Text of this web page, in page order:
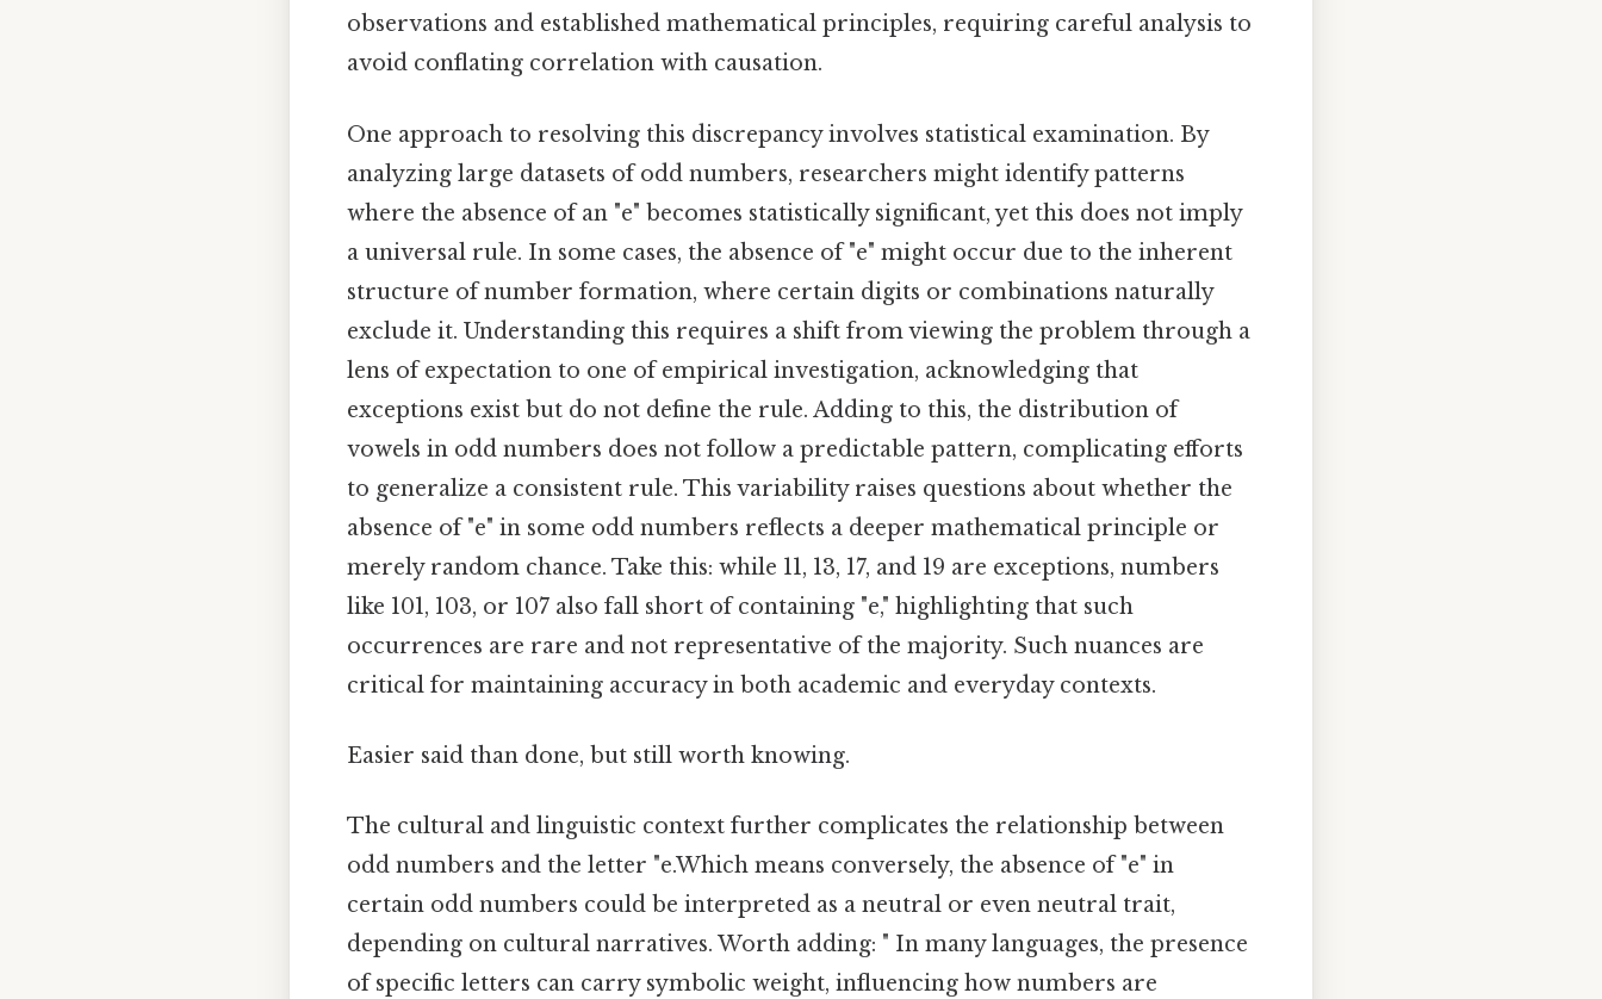
observations and established mathematical principles, requiring careful analysis to
avoid conflating correlation with causation.
One approach to resolving this discrepancy involves statistical examination. By
analyzing large datasets of odd numbers, researchers might identify patterns
where the absence of an "e" becomes statistically significant, yet this does not imply
a universal rule. In some cases, the absence of "e" might occur due to the inherent
structure of number formation, where certain digits or combinations naturally
exclude it. Understanding this requires a shift from viewing the problem through a
lens of expectation to one of empirical investigation, acknowledging that
exceptions exist but do not define the rule. Adding to this, the distribution of
vowels in odd numbers does not follow a predictable pattern, complicating efforts
to generalize a consistent rule. This variability raises questions about whether the
absence of "e" in some odd numbers reflects a deeper mathematical principle or
merely random chance. Take this: while 11, 13, 17, and 19 are exceptions, numbers
like 101, 103, or 107 also fall short of containing "e," highlighting that such
occurrences are rare and not representative of the majority. Such nuances are
critical for maintaining accuracy in both academic and everyday contexts.
Easier said than done, but still worth knowing.
The cultural and linguistic context further complicates the relationship between
odd numbers and the letter "e.Which means conversely, the absence of "e" in
certain odd numbers could be interpreted as a neutral or even neutral trait,
depending on cultural narratives. Worth adding: " In many languages, the presence
of specific letters can carry symbolic weight, influencing how numbers are